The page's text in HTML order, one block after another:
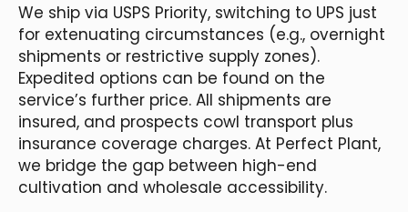
We ship via USPS Priority, switching to UPS just
for extenuating circumstances (e.g., overnight
shipments or restrictive supply zones).
Expedited options can be found on the
service’s further price. All shipments are
insured, and prospects cowl transport plus
insurance coverage charges. At Perfect Plant,
we bridge the gap between high-end
cultivation and wholesale accessibility.